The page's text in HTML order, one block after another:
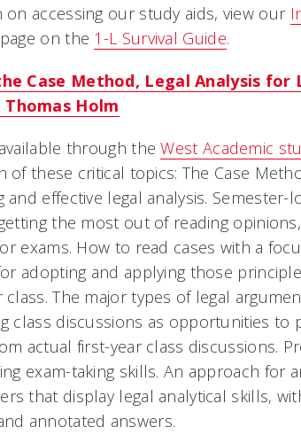
on accessing our study aids, view our
page on the 1-L Survival Guide.
Case Method, Legal Analysis for
Thomas Holm
through theWest Academic
of these critical topics: The Case
and effective legal analysis.
the most out of reading
exams. How to read cases with a
adopting and applying those
class. The major types of legal
class discussions as opportunities to
actual first-year class discussions.
exam-taking skills. An approach for
that display legal analytical skills,
annotated answers.